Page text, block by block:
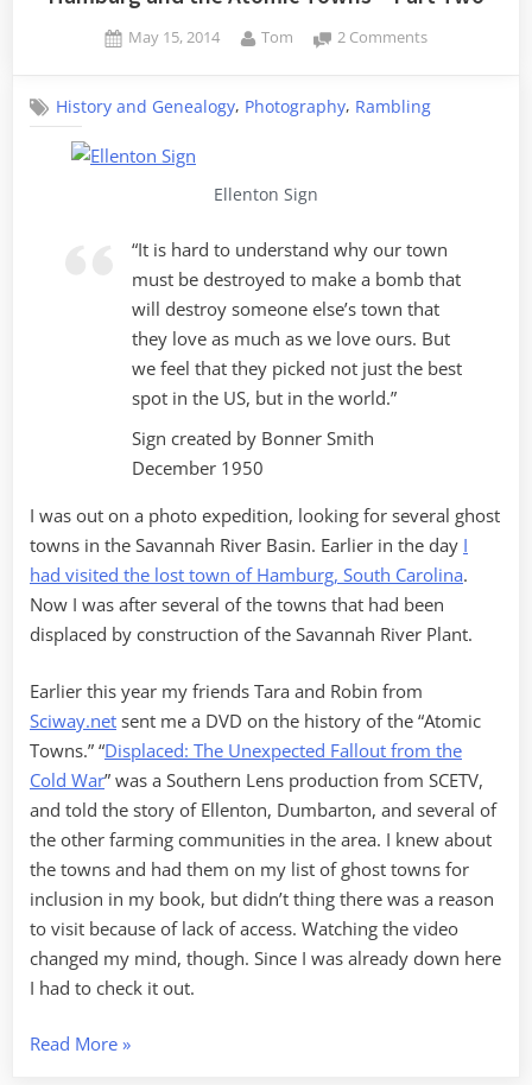
Posted
May 15, 2014 By
Tom 2 Commentson
the
History and Genealogy, Photography, Rambling
Ellenton Sign
“It is hard to understand why our town
must be destroyed to make a bomb that
will destroy someone else’s town that
they love as much as we love ours. But
we feel that they picked not just the best
spot in the US, but in the world.”
Sign created by Bonner Smith
December 1950
I was out on a photo expedition, looking for several ghost
towns in the Savannah River Basin. Earlier in the day I
had visited the lost town of Hamburg, South Carolina.
Now I was after several of the towns that had been
displaced by construction of the Savannah River Plant.
Earlier this year my friends Tara and Robin from
Sciway.net sent me a DVD on the history of the “Atomic
Towns.” “Displaced: The Unexpected Fallout from the
Cold War” was a Southern Lens production from SCETV,
and told the story of Ellenton, Dumbarton, and several of
the other farming communities in the area. I knew about
the towns and had them on my list of ghost towns for
inclusion in my book, but didn’t thing there was a reason
to visit because of lack of access. Watching the video
changed my mind, though. Since I was already down here
I had to check it out.
Read More“Hamburg
»